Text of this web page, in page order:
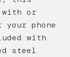
with or
phone
with
steel